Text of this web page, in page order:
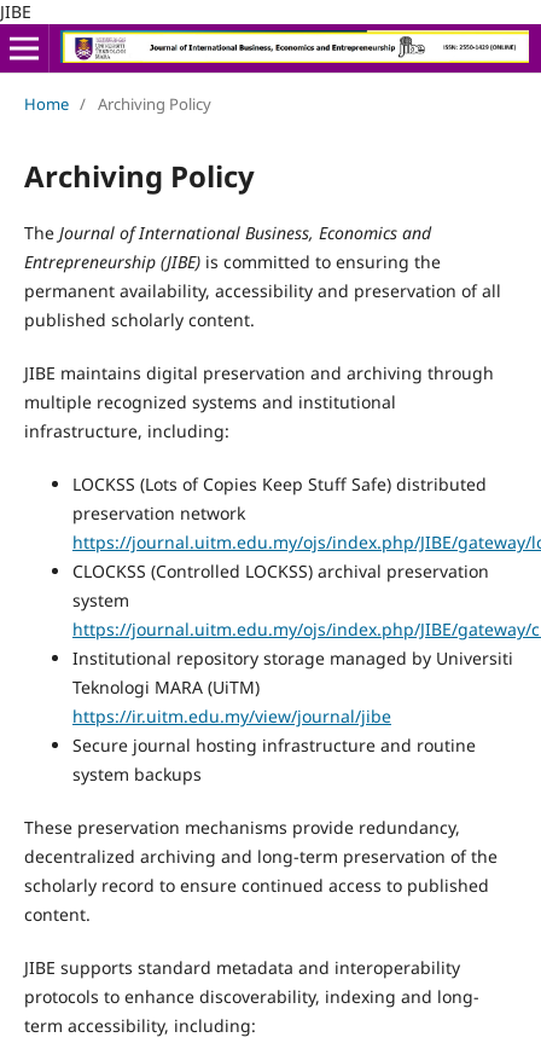
JIBE
Home / Archiving Policy
Archiving Policy
The Journal of International Business, Economics and
Entrepreneurship (JIBE) is committed to ensuring the
permanent availability, accessibility and preservation of all
published scholarly content.
JIBE maintains digital preservation and archiving through
multiple recognized systems and institutional
infrastructure, including:
LOCKSS (Lots of Copies Keep Stuff Safe) distributed
preservation network
https://journal.uitm.edu.my/ojs/index.php/JIBE/gateway/
CLOCKSS (Controlled LOCKSS) archival preservation
system
https://journal.uitm.edu.my/ojs/index.php/JIBE/gateway/
Institutional repository storage managed by Universiti
Teknologi MARA (UiTM)
https://ir.uitm.edu.my/view/journal/jibe
Secure journal hosting infrastructure and routine
system backups
These preservation mechanisms provide redundancy,
decentralized archiving and long-term preservation of the
scholarly record to ensure continued access to published
content.
JIBE supports standard metadata and interoperability
protocols to enhance discoverability, indexing and long-
term accessibility, including: